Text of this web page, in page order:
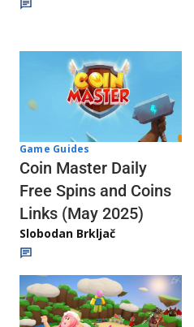
Game Guides
Coin Master Daily
Free Spins and Coins
Links (May 2025)
Slobodan Brkljač